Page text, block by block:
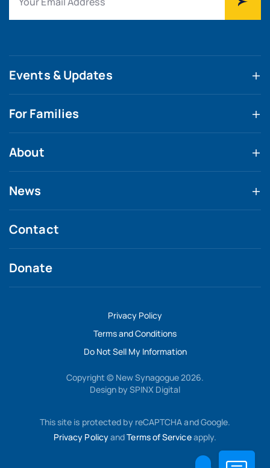
Events & Updates
For Families
About
News
Contact
Donate
Privacy Policy
Terms and Conditions
Do Not Sell My Information
Copyright © New Synagogue 2026.
Design by SPINX Digital
This site is protected by reCAPTCHA and Google.
Privacy PolicyandTerms of Serviceapply.